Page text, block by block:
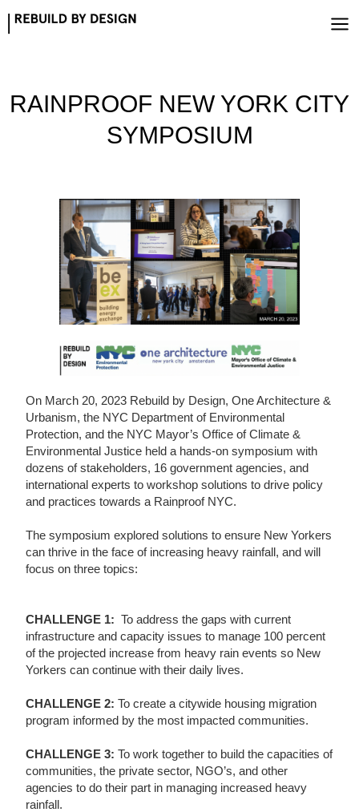
RAINPROOF NEW YORK CITY
SYMPOSIUM
On March 20, 2023 Rebuild by Design, One Architecture &
Urbanism, the NYC Department of Environmental
Protection, and the NYC Mayor’s Office of Climate &
Environmental Justice held a hands-on symposium with
dozens of stakeholders, 16 government agencies, and
international experts to workshop solutions to drive policy
and practices towards a Rainproof NYC.
The symposium explored solutions to ensure New Yorkers
can thrive in the face of increasing heavy rainfall, and will
focus on three topics:
CHALLENGE 1:To address the gaps with current
infrastructure and capacity issues to manage 100 percent
of the projected increase from heavy rain events so New
Yorkers can continue with their daily lives.
CHALLENGE 2: To create a citywide housing migration
program informed by the most impacted communities.
CHALLENGE 3: To work together to build the capacities of
communities, the private sector, NGO’s, and other
agencies to do their part in managing increased heavy
rainfall.